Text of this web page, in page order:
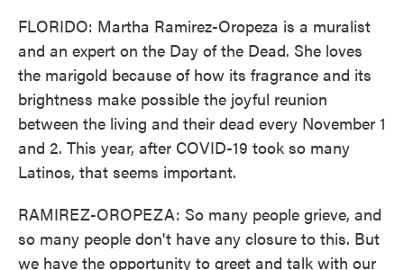
FLORIDO: Martha Ramirez-Oropeza is a muralist
and an expert on the Day of the Dead. She loves
the marigold because of how its fragrance and its
brightness make possible the joyful reunion
between the living and their dead every November 1
and 2. This year, after COVID-19 took so many
Latinos, that seems important.
RAMIREZ-OROPEZA: So many people grieve, and
so many people don't have any closure to this. But
we have the opportunity to greet and talk with our